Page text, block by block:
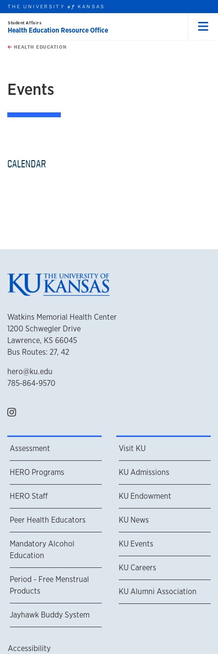
Skip to main content
this unit
THE UNIVERSITYof KANSAS
Student Affairs
Health Education Resource Office
HEALTH EDUCATION
Events
CALENDAR
Watkins Memorial Health Center
1200 Schwegler Drive
Lawrence, KS 66045
Bus Routes: 27, 42
hero@ku.edu
785-864-9570
Assessment
HERO Programs
HERO Staff
Peer Health Educators
Mandatory Alcohol
Education
Period - Free Menstrual
Products
Jayhawk Buddy System
Visit KU
KU Admissions
KU Endowment
KU News
KU Events
KU Careers
KU Alumni Association
Accessibility